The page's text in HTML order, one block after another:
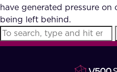
FAQ
How?
have generated pressure on
being left behind.